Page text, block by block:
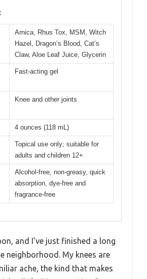
Arnica, Rhus Tox, MSM, Witch
Hazel, Dragon’s Blood, Cat’s
Claw, Aloe Leaf Juice, Glycerin
Fast-acting gel
Knee and other joints
4 ounces (118 mL)
Topical use only; suitable for
adults and children 12+
Alcohol-free, non-greasy, quick
absorption, dye-free and
fragrance-free
and I’ve just finished a long
neighborhood. My knees are
ache, the kind that makes